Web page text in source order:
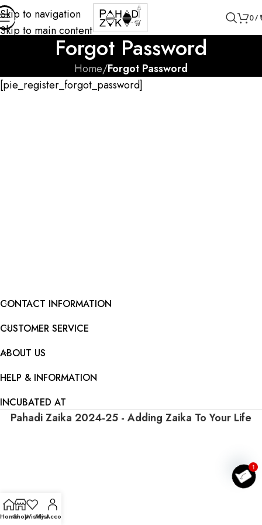
Skip to navigation
Skip to main content
0/
Forgot Password
Home/Forgot Password
[pie_register_forgot_password]
CONTACT INFORMATION
CUSTOMER SERVICE
ABOUT US
HELP & INFORMATION
INCUBATED AT
Pahadi Zaika 2024-25 - Adding Zaika To Your Life
HomeShopWishlist
My Account
1